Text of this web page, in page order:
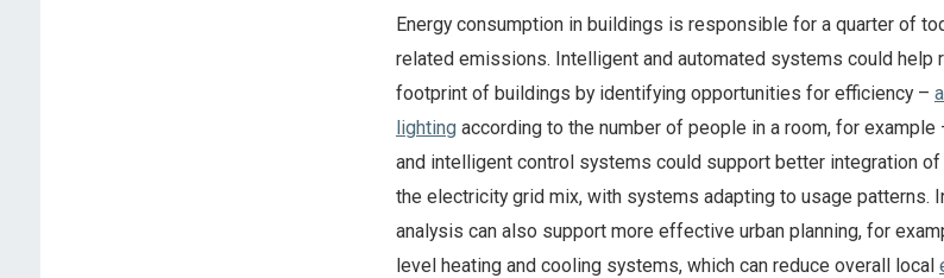
Energy consumption in buildings is responsible for a quarter of
related emissions. Intelligent and automated systems could help
footprint of buildings by identifying opportunities for efficiency –
lighting according to the number of people in a room, for
and intelligent control systems could support better integration of
the electricity grid mix, with systems adapting to usage patterns.
analysis can also support more effective urban planning, for
level heating and cooling systems, which can reduce overall local